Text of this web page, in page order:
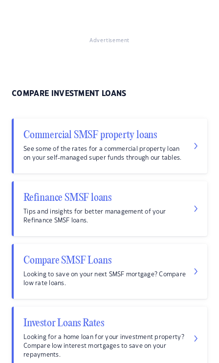
Advertisement
COMPARE INVESTMENT LOANS
Commercial SMSF property loans
See some of the rates for a commercial property loan
on your self-managed super funds through our tables.
Refinance SMSF loans
Tips and insights for better management of your
Refinance SMSF loans.
Compare SMSF Loans
Looking to save on your next SMSF mortgage? Compare
low rate loans.
Investor Loans Rates
Looking for a home loan for your investment property?
Compare low interest mortgages to save on your
repayments.